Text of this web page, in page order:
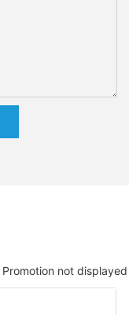
Promotion not displayed